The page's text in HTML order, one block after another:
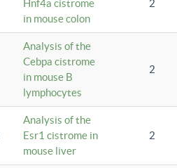
Hnf4a cistrome
in mouse colon
2
Analysis of the
Cebpa cistrome
in mouse B
lymphocytes
2
Analysis of the
Esr1 cistrome in
mouse liver
2